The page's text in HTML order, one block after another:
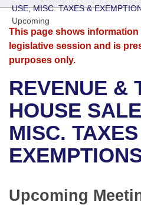
District Finder
Senate
House
Bills in House Committees
Bills in Senate Committees
Bills in Joint Committees
Meetings Of The Whole/
Search by Range
Advanced Search
Bills
Search by Range
Advanced Search
Recent Activities
Recently Filed
Personalized Bill Tracking
Bills Returned from
Calendars
Meetings and Events
Bills on Committee
House
Senate
Arkansas Law
Arkansas Code and
Uncodified Historic
Governor's Veto List
Budget
Search Center
USE, MISC. TAXES &
Upcoming
This page shows
legislative session and is
purposes only.
REVENUE &
HOUSE
MISC.
Upcoming